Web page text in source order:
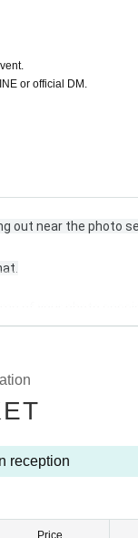
or official DM.
out near the photo
of your photo
reception
Price